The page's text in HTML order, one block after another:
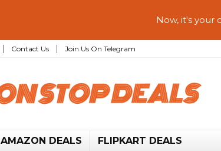
Contact Us Join Us On Telegram
AMAZON DEALS FLIPKART DEALS
Now, it's your